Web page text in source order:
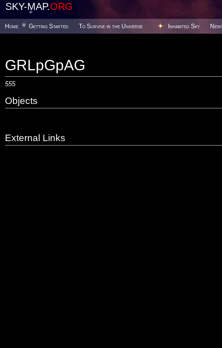
SKY-MAP.ORG
Home Getting Started To Survive in the Universe Inhabited Sky
GRLpGpAG
555
Objects
External Links